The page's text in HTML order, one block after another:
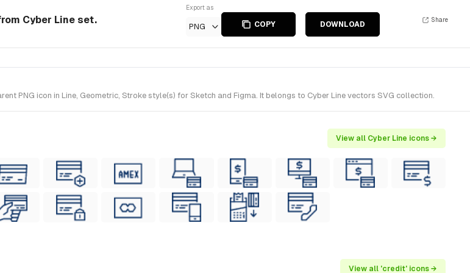
Cyber Line set.
Export as
PNG COPY DOWNLOAD
Share
PNG icon in Line, Geometric, Stroke style(s) for Sketch and Figma. It belongs to Cyber Line vectors SVG collection.
View all Cyber Line icons →
View all 'credit' icons →